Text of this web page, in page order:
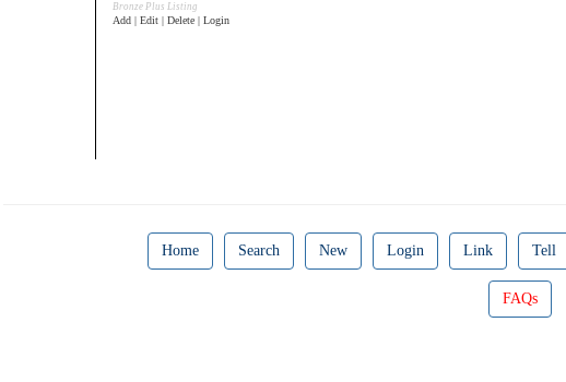
Bronze Plus Listing
Add | Edit | Delete | Login
Home Search New Login Link Tell
FAQs